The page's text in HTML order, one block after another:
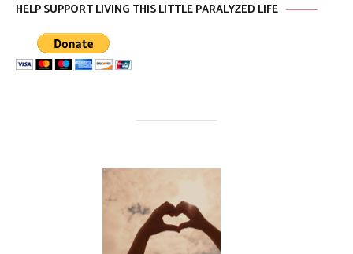
HELP SUPPORT LIVING THIS LITTLE PARALYZED LIFE